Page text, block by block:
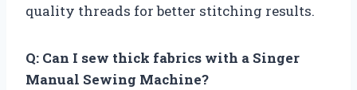
quality threads for better stitching results.
Q: Can I sew thick fabrics with a Singer
Manual Sewing Machine?